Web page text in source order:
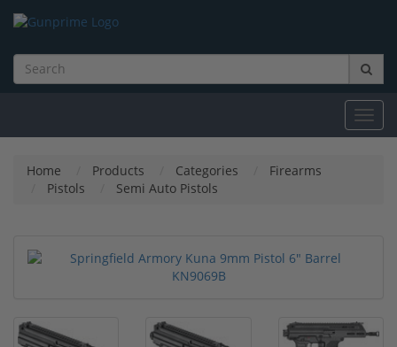
Home Products Categories
Firearms
Pistols
Semi Auto Pistols